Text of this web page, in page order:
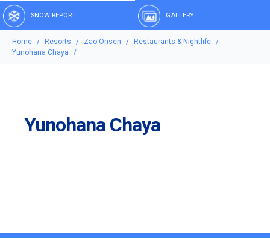
SNOW REPORT GALLERY
Home Resorts Zao Onsen
Restaurants & Nightlife
Yunohana Chaya
Yunohana Chaya